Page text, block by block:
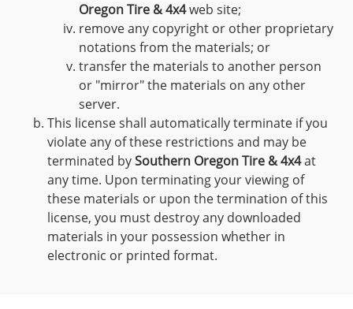
Oregon Tire & 4x4web site;
remove any copyright or other proprietary
notations from the materials; or
transfer the materials to another person
or "mirror" the materials on any other
server.
This license shall automatically terminate if you
violate any of these restrictions and may be
terminated bySouthern Oregon Tire & 4x4at
any time. Upon terminating your viewing of
these materials or upon the termination of this
license, you must destroy any downloaded
materials in your possession whether in
electronic or printed format.